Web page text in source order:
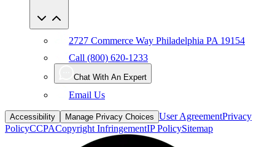
Call (800) 620-1233
Chat With An Expert
Email Us
Accessibility Manage Privacy Choices